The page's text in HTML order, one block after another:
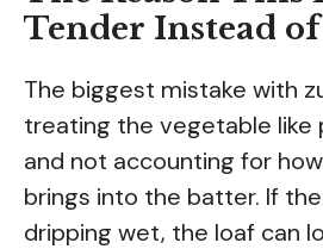
Tender Instead
The biggest mistake with
treating the vegetable like
and not accounting for
brings into the batter. If
dripping wet, the loaf can